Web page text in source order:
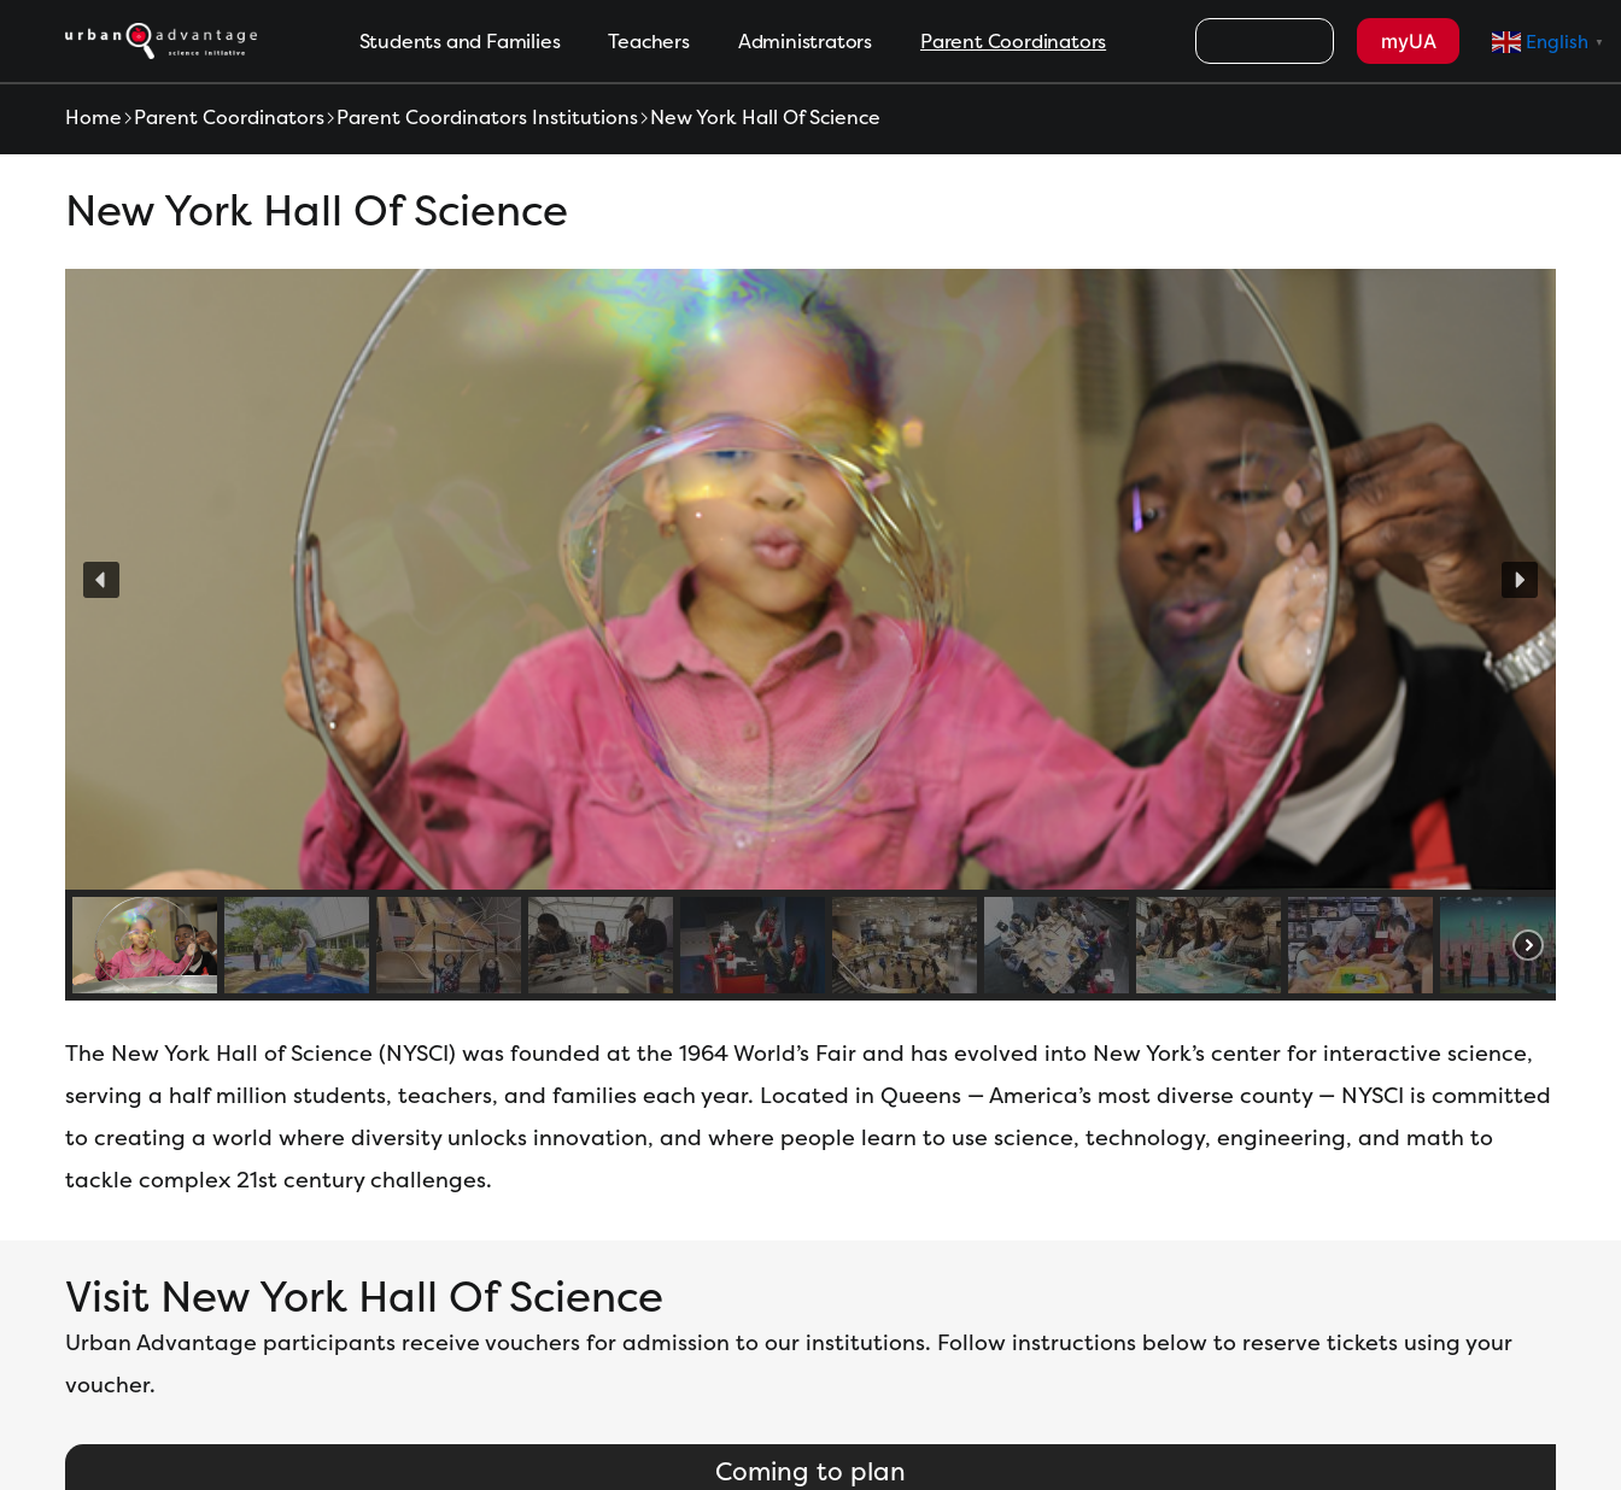
i
Students and Families Teachers Administrators Parent Coordinators
Search
myUA English ▼
Home Parent Coordinators Parent Coordinators Institutions New York Hall Of Science
New York Hall Of Science
The New York Hall of Science (NYSCI) was founded at the 1964 World’s Fair and has evolved into New York’s center for interactive science,
serving a half million students, teachers, and families each year. Located in Queens — America’s most diverse county — NYSCI is committed
to creating a world where diversity unlocks innovation, and where people learn to use science, technology, engineering, and math to
tackle complex 21st century challenges.
Visit New York Hall Of Science
Urban Advantage participants receive vouchers for admission to our institutions. Follow instructions below to reserve tickets using your
voucher.
Coming to plan